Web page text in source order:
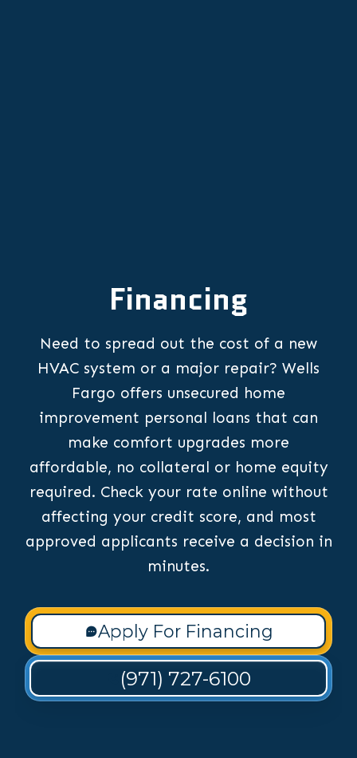
Financing
Need to spread out the cost of a new
HVAC system or a major repair? Wells
Fargo offers unsecured home
improvement personal loans that can
make comfort upgrades more
affordable, no collateral or home equity
required. Check your rate online without
affecting your credit score, and most
approved applicants receive a decision in
minutes.
Apply For Financing
(971) 727-6100